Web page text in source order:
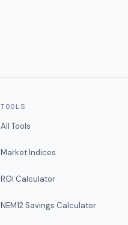
TOOLS
All Tools
Market Indices
ROI Calculator
NEM12 Savings Calculator